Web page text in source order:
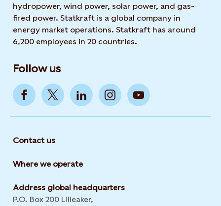
hydropower, wind power, solar power, and gas-
fired power. Statkraft is a global company in
energy market operations. Statkraft has around
6,200 employees in 20 countries.
Follow us
Contact us
Where we operate
Address global headquarters
P.O. Box 200 Lilleaker,